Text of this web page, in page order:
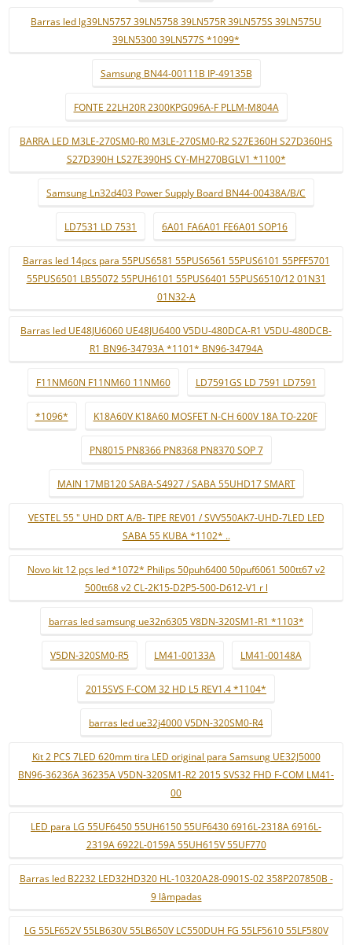
Barras led lg39LN5757 39LN5758 39LN575R 39LN575S 39LN575U
39LN5300 39LN577S *1099*
Samsung BN44-00111B IP-49135B
FONTE 22LH20R 2300KPG096A-F PLLM-M804A
BARRA LED M3LE-270SM0-R0 M3LE-270SM0-R2 S27E360H S27D360HS
S27D390H LS27E390HS CY-MH270BGLV1 *1100*
Samsung Ln32d403 Power Supply Board BN44-00438A/B/C
LD7531 LD 7531 6A01 FA6A01 FE6A01 SOP16
Barras led 14pcs para 55PUS6581 55PUS6561 55PUS6101 55PFF5701
55PUS6501 LB55072 55PUH6101 55PUS6401 55PUS6510/12 01N31
01N32-A
Barras led UE48JU6060 UE48JU6400 V5DU-480DCA-R1 V5DU-480DCB-
R1 BN96-34793A *1101* BN96-34794A
F11NM60N F11NM60 11NM60 LD7591GS LD 7591 LD7591
*1096* K18A60V K18A60 MOSFET N-CH 600V 18A TO-220F
PN8015 PN8366 PN8368 PN8370 SOP 7
MAIN 17MB120 SABA-S4927 / SABA 55UHD17 SMART
VESTEL 55 " UHD DRT A/B- TIPE REV01 / SVV550AK7-UHD-7LED LED
SABA 55 KUBA *1102* ..
Novo kit 12 pçs led *1072* Philips 50puh6400 50puf6061 500tt67 v2
500tt68 v2 CL-2K15-D2P5-500-D612-V1 r l
barras led samsung ue32n6305 V8DN-320SM1-R1 *1103*
V5DN-320SM0-R5 LM41-00133A LM41-00148A
2015SVS F-COM 32 HD L5 REV1.4 *1104*
barras led ue32j4000 V5DN-320SM0-R4
Kit 2 PCS 7LED 620mm tira LED original para Samsung UE32J5000
BN96-36236A 36235A V5DN-320SM1-R2 2015 SVS32 FHD F-COM LM41-
00
LED para LG 55UF6450 55UH6150 55UF6430 6916L-2318A 6916L-
2319A 6922L-0159A 55UH615V 55UF770
Barras led B2232 LED32HD320 HL-10320A28-0901S-02 358P207850B -
9 lâmpadas
LG 55LF652V 55LB630V 55LB650V LC550DUH FG 55LF5610 55LF580V